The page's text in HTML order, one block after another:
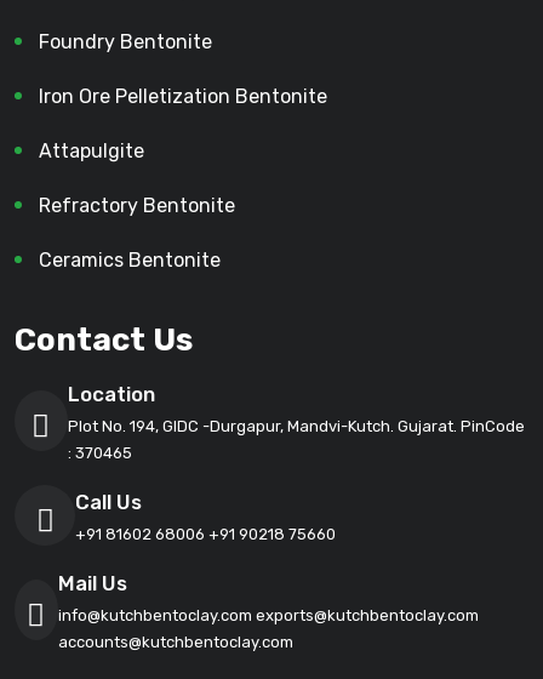
Foundry Bentonite
Iron Ore Pelletization Bentonite
Attapulgite
Refractory Bentonite
Ceramics Bentonite
Contact Us
Location
Plot No. 194, GIDC -Durgapur, Mandvi-Kutch. Gujarat. PinCode
: 370465
Call Us
+91 81602 68006 +91 90218 75660
Mail Us
info@kutchbentoclay.com exports@kutchbentoclay.com
accounts@kutchbentoclay.com